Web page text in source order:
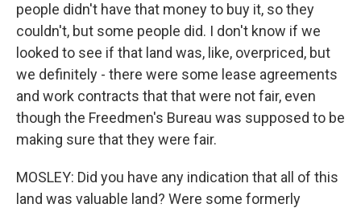
people didn't have that money to buy it, so they
couldn't, but some people did. I don't know if we
looked to see if that land was, like, overpriced, but
we definitely - there were some lease agreements
and work contracts that that were not fair, even
though the Freedmen's Bureau was supposed to be
making sure that they were fair.
MOSLEY: Did you have any indication that all of this
land was valuable land? Were some formerly